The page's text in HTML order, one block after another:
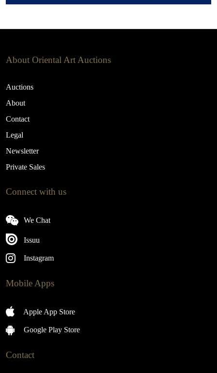
About Oriental Art Auctions
Auctions
About
Contact
Legal
Newsletter
Private Sales
Connect with us
We Chat
Issuu
Instagram
Mobile Apps
Apple App Store
Google Play Store
Contact